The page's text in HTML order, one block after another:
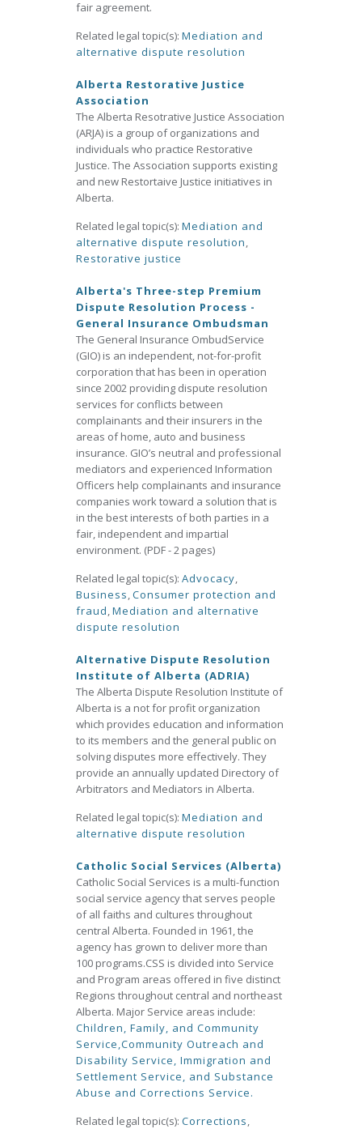
fair agreement.
Related legal topic(s): Mediation and
alternative dispute resolution
Alberta Restorative Justice
Association
The Alberta Resotrative Justice Association
(ARJA) is a group of organizations and
individuals who practice Restorative
Justice. The Association supports existing
and new Restortaive Justice initiatives in
Alberta.
Related legal topic(s): Mediation and
alternative dispute resolution,
Restorative justice
Alberta's Three-step Premium
Dispute Resolution Process -
General Insurance Ombudsman
The General Insurance OmbudService
(GIO) is an independent, not-for-profit
corporation that has been in operation
since 2002 providing dispute resolution
services for conflicts between
complainants and their insurers in the
areas of home, auto and business
insurance. GIO’s neutral and professional
mediators and experienced Information
Officers help complainants and insurance
companies work toward a solution that is
in the best interests of both parties in a
fair, independent and impartial
environment. (PDF - 2 pages)
Related legal topic(s): Advocacy,
Business,Consumer protection and
fraud,Mediation and alternative
dispute resolution
Alternative Dispute Resolution
Institute of Alberta (ADRIA)
The Alberta Dispute Resolution Institute of
Alberta is a not for profit organization
which provides education and information
to its members and the general public on
solving disputes more effectively. They
provide an annually updated Directory of
Arbitrators and Mediators in Alberta.
Related legal topic(s): Mediation and
alternative dispute resolution
Catholic Social Services (Alberta)
Catholic Social Services is a multi-function
social service agency that serves people
of all faiths and cultures throughout
central Alberta. Founded in 1961, the
agency has grown to deliver more than
100 programs.CSS is divided into Service
and Program areas offered in five distinct
Regions throughout central and northeast
Alberta. Major Service areas include:
Children, Family, and Community
Service,Community Outreach and
Disability Service, Immigration and
Settlement Service, and Substance
Abuse and Corrections Service.
Related legal topic(s): Corrections,